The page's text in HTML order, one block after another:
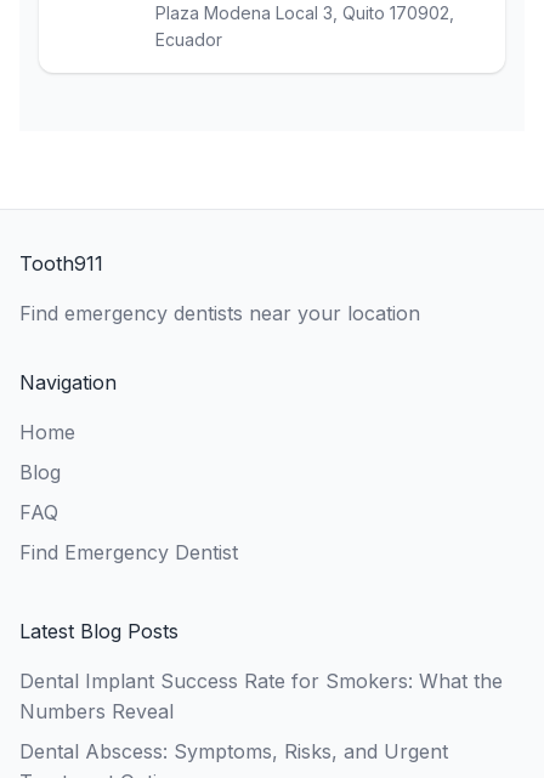
Plaza Modena Local 3, Quito 170902,
Ecuador
Tooth911
Find emergency dentists near your location
Navigation
Home
Blog
FAQ
Find Emergency Dentist
Latest Blog Posts
Dental Implant Success Rate for Smokers: What the
Numbers Reveal
Dental Abscess: Symptoms, Risks, and Urgent